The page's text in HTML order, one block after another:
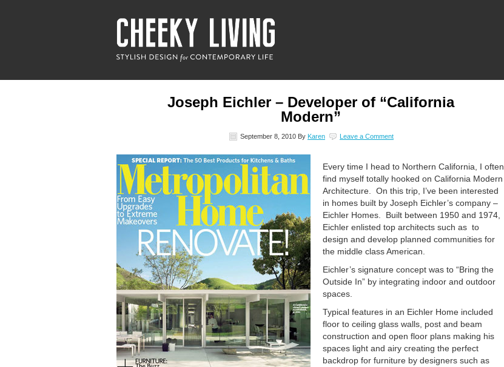
Joseph Eichler – Developer of “California
Modern”
September 8, 2010 By Karen Leave a Comment
Every time I head to Northern California, I often
find myself totally hooked on California Modern
Architecture. On this trip, I’ve been interested
in homes built by Joseph Eichler’s company –
Eichler Homes. Built between 1950 and 1974,
Eichler enlisted top architects such as to
design and develop planned communities for
the middle class American.
Eichler’s signature concept was to “Bring the
Outside In” by integrating indoor and outdoor
spaces.
Typical features in an Eichler Home included
floor to ceiling glass walls, post and beam
construction and open floor plans making his
spaces light and airy creating the perfect
backdrop for furniture by designers such as